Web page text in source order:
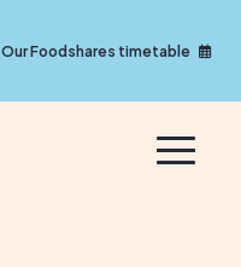
Our Foodshares timetable